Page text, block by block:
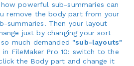
powerful sub-summaries can
remove the body part from your
summaries. Then your layout
just by changing your sort
much demanded "sub-layouts"
in FileMaker Pro 10: switch to the
the Body part and change it